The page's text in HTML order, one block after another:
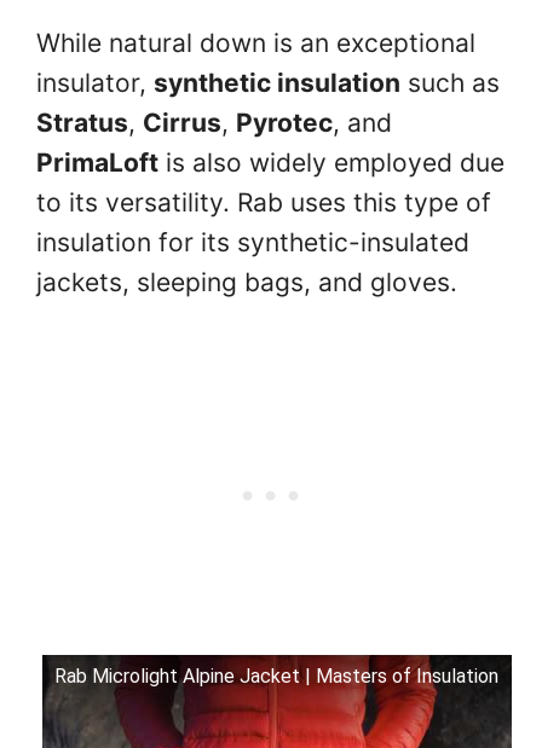
While natural down is an exceptional
insulator, synthetic insulation such as
Stratus, Cirrus, Pyrotec, and
PrimaLoft is also widely employed due
to its versatility. Rab uses this type of
insulation for its synthetic-insulated
jackets, sleeping bags, and gloves.
Rab Microlight Alpine Jacket | Masters of Insulation